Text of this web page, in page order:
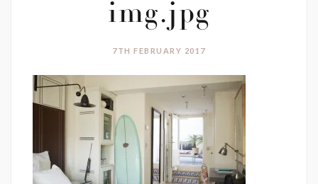
img.jpg
7TH FEBRUARY 2017